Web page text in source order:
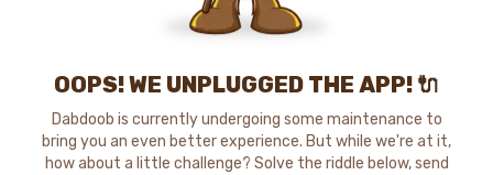
OOPS! WE UNPLUGGED THE APP! 🔌
Dabdoob is currently undergoing some maintenance to
bring you an even better experience. But while we're at it,
how about a little challenge? Solve the riddle below, send